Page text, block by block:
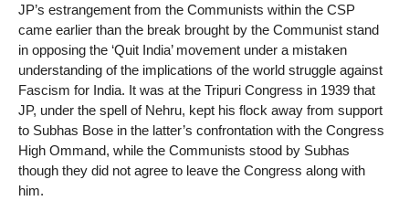
JP’s estrangement from the Communists within the CSP
came earlier than the break brought by the Communist stand
in opposing the ‘Quit India’ movement under a mistaken
understanding of the implications of the world struggle against
Fascism for India. It was at the Tripuri Congress in 1939 that
JP, under the spell of Nehru, kept his flock away from support
to Subhas Bose in the latter’s confrontation with the Congress
High Ommand, while the Communists stood by Subhas
though they did not agree to leave the Congress along with
him.